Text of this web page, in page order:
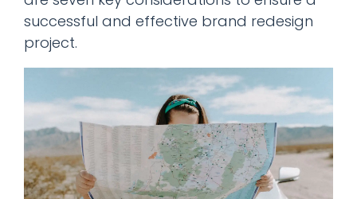
successful and effective brand redesign
project.